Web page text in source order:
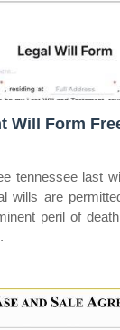
Will Form
tennessee last
wills are
peril of